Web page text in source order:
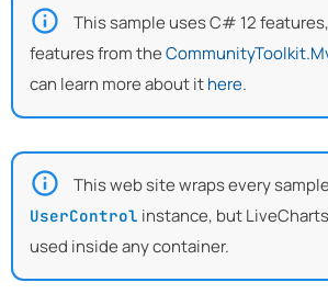
This sample uses C# 12
features from the
can learn more about ithere.
This web site wraps every
UserControl instance, but
used inside any container.